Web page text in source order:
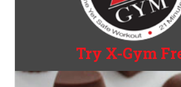
Try X-Gym